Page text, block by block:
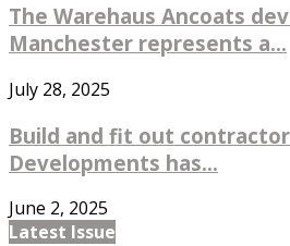
The Warehaus Ancoats
Manchester represents a...
July 28, 2025
Build and fit out contractor
Developments has...
June 2, 2025
Latest Issue